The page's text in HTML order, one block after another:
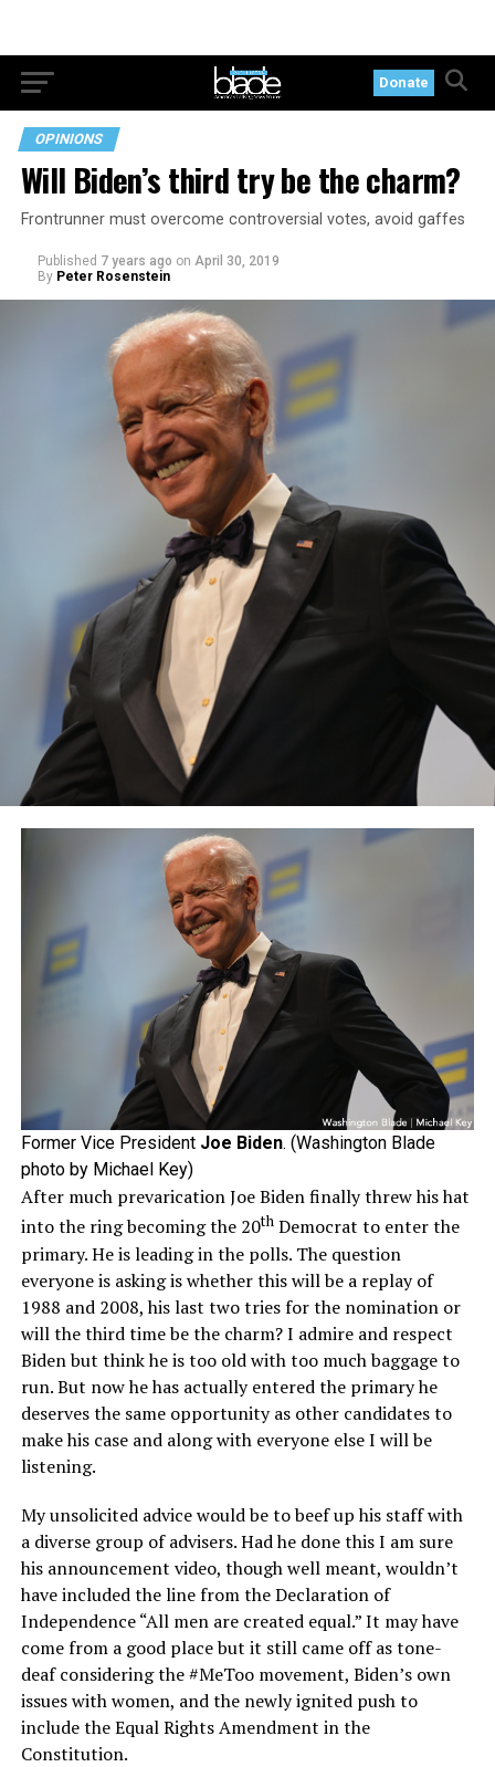
Donate
OPINIONS
Will Biden’s third try be the charm?
Frontrunner must overcome controversial votes, avoid gaffes
Published 7 years ago on April 30, 2019
By Peter Rosenstein
Former Vice President Joe Biden. (Washington Blade
photo by Michael Key)
After much prevarication Joe Biden finally threw his hat
into the ring becoming the 20thDemocrat to enter the
primary. He is leading in the polls. The question
everyone is asking is whether this will be a replay of
1988 and 2008, his last two tries for the nomination or
will the third time be the charm? I admire and respect
Biden but think he is too old with too much baggage to
run. But now he has actually entered the primary he
deserves the same opportunity as other candidates to
make his case and along with everyone else I will be
listening.
My unsolicited advice would be to beef up his staff with
a diverse group of advisers. Had he done this I am sure
his announcement video, though well meant, wouldn’t
have included the line from the Declaration of
Independence “All men are created equal.” It may have
come from a good place but it still came off as tone-
deaf considering the #MeToo movement, Biden’s own
issues with women, and the newly ignited push to
include the Equal Rights Amendment in the
Constitution.